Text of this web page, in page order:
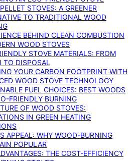
STOVES: A GREENER
TO TRADITIONAL WOOD
BEHIND CLEAN COMBUSTION
WOOD STOVES
STOVE MATERIALS: FROM
TO DISPOSAL
YOUR CARBON FOOTPRINT WITH
WOOD STOVE TECHNOLOGY
FUEL CHOICES: BEST WOODS
FRIENDLY BURNING
OF WOOD STOVES:
IN GREEN HEATING
APPEAL: WHY WOOD-BURNING
POPULAR
THE COST-EFFICIENCY